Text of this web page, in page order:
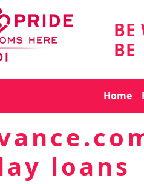
BE
BE
Home
loans